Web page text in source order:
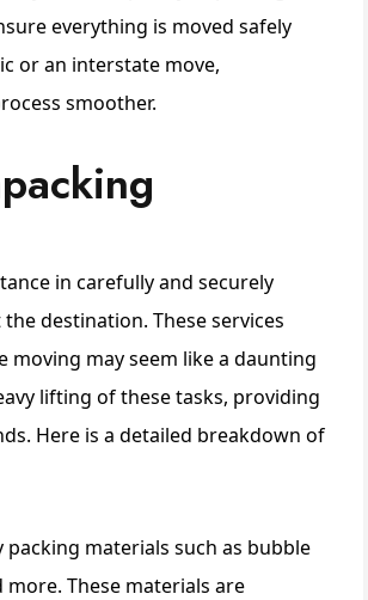
everything is moved safely
or an interstate move,
smoother.
in carefully and securely
destination. These services
moving may seem like a daunting
lifting of these tasks, providing
Here is a detailed breakdown of
materials such as bubble
These materials are